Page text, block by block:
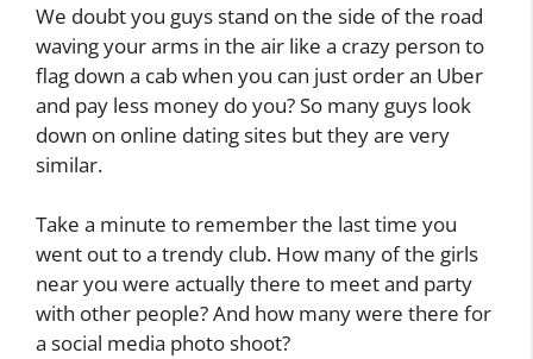
We doubt you guys stand on the side of the road
waving your arms in the air like a crazy person to
flag down a cab when you can just order an Uber
and pay less money do you? So many guys look
down on online dating sites but they are very
similar.
Take a minute to remember the last time you
went out to a trendy club. How many of the girls
near you were actually there to meet and party
with other people? And how many were there for
a social media photo shoot?